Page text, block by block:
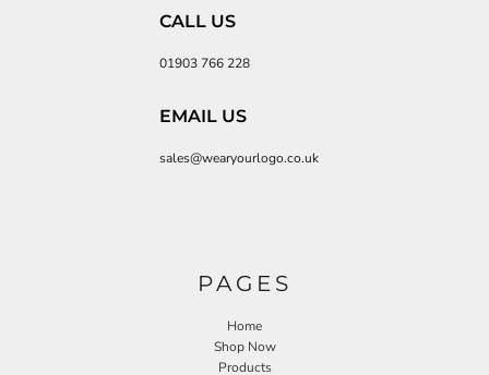
CALL US
01903 766 228
EMAIL US
sales@wearyourlogo.co.uk
PAGES
Home
Shop Now
Products